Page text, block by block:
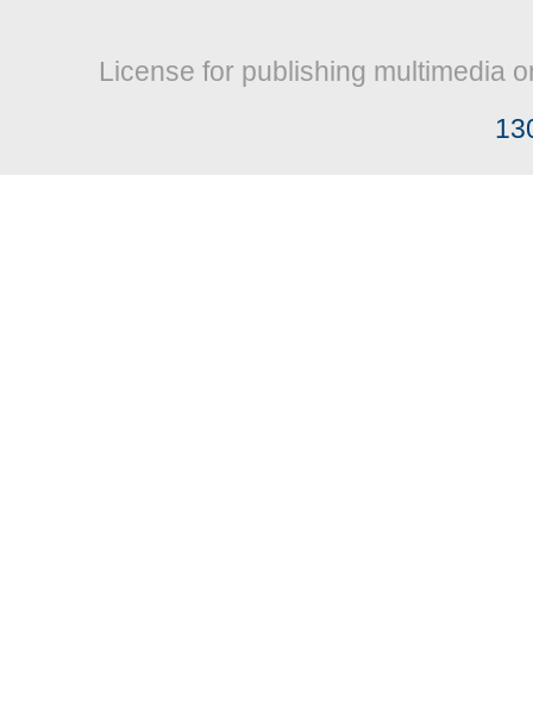
License for publishing multimedia